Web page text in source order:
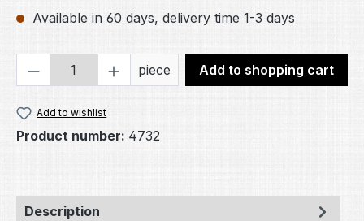
Available in 60 days, delivery time 1-3 days
Product Quantity: Enter the desired
piece Add to shopping cart
Add to wishlist
Product number: 4732
Description